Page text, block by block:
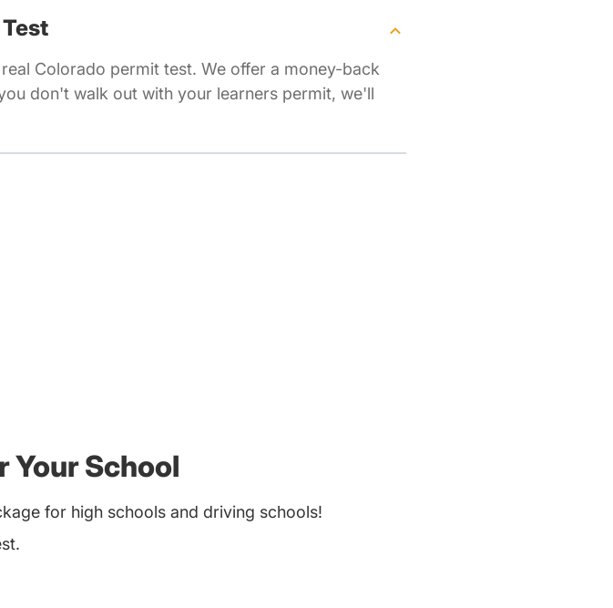
Colorado permit test. We offer a money-back
don't walk out with your learners permit, we'll
Your School
for high schools and driving schools!